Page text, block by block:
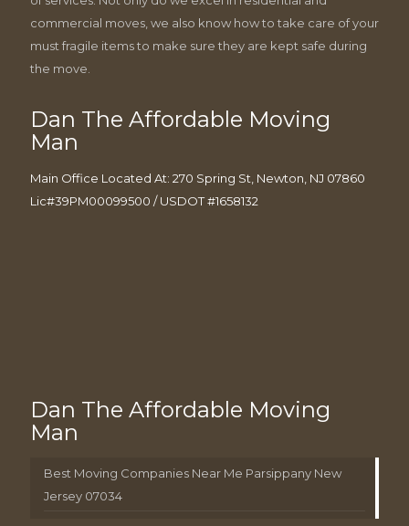
commercial moves, we also know how to take care of your
must fragile items to make sure they are kept safe during
the move.
Dan The Affordable Moving
Man
Main Office Located At: 270 Spring St, Newton, NJ 07860
Lic#39PM00099500 / USDOT #1658132
Dan The Affordable Moving
Man
Best Moving Companies Near Me Parsippany New
Jersey 07034